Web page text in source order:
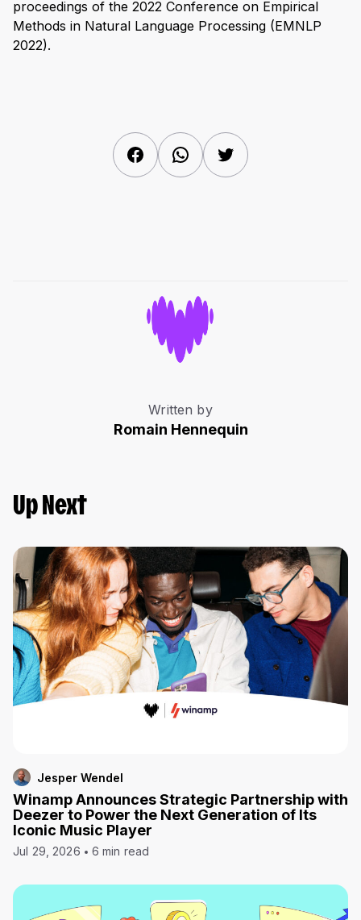
proceedings of the 2022 Conference on Empirical
Methods in Natural Language Processing (EMNLP
2022).
FacebookWhatsAppTwitter
Written by
Romain Hennequin
Up Next
Jesper Wendel
Winamp Announces Strategic Partnership with
Deezer to Power the Next Generation of Its
Iconic Music Player
Jul 29, 2026 6 min read